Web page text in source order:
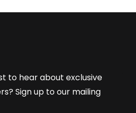
to hear about exclusive
Sign up to our mailing